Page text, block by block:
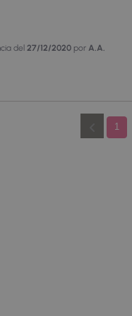
del27/12/2020 por A.A.
1